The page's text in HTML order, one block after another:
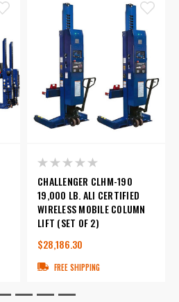
CHALLENGER CLHM-190
19,000 LB. ALI CERTIFIED
WIRELESS MOBILE COLUMN
LIFT (SET OF 2)
$28,186.30
FREE SHIPPING